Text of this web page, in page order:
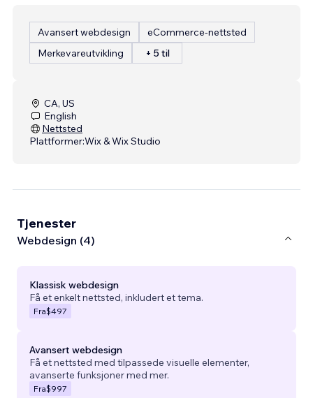
Avansert webdesign
eCommerce-nettsted
Merkevareutvikling
+ 5 til
CA, US
English
Nettsted
Plattformer:Wix & Wix Studio
Tjenester
Webdesign (4)
Klassisk webdesign
Få et enkelt nettsted, inkludert et tema.
Fra$497
Avansert webdesign
Få et nettsted med tilpassede visuelle elementer,
avanserte funksjoner med mer.
Fra$997